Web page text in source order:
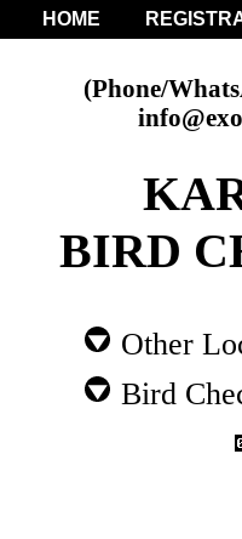
HOME
(Phone/
BIRD
Other
Bird